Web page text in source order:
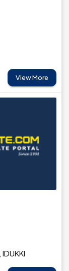
View More